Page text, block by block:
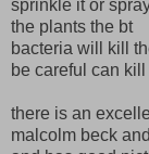
sprinkle it or
the plants the bt
bacteria will kill
be careful can
there is an
malcolm beck